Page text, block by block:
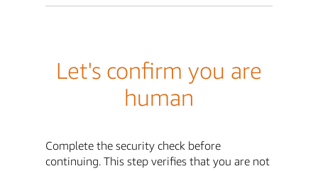
Let's confirm you are
human
Complete the security check before
continuing. This step verifies that you are not